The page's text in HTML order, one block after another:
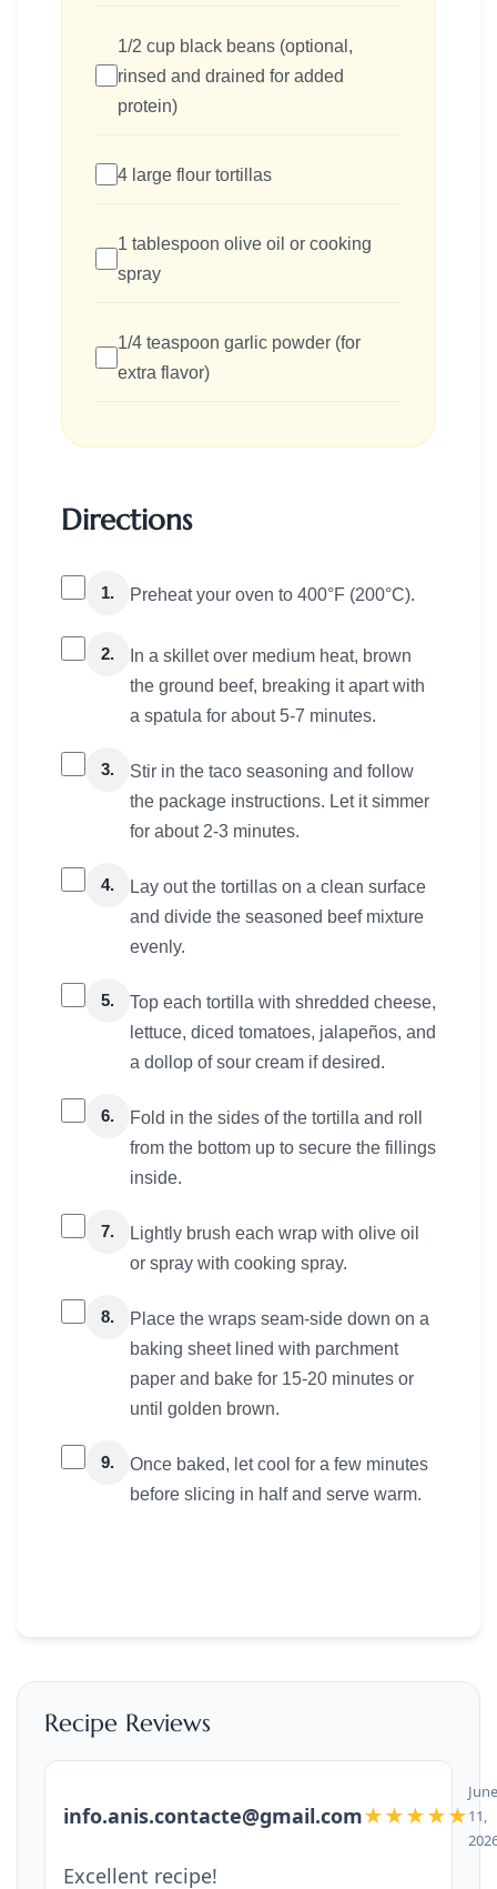
1/2 cup black beans (optional,
rinsed and drained for added
protein)
4 large flour tortillas
1 tablespoon olive oil or cooking
spray
1/4 teaspoon garlic powder (for
extra flavor)
Directions
1. Preheat your oven to 400°F (200°C).
2.
In a skillet over medium heat, brown
the ground beef, breaking it apart with
a spatula for about 5-7 minutes.
3.
Stir in the taco seasoning and follow
the package instructions. Let it simmer
for about 2-3 minutes.
4.
Lay out the tortillas on a clean surface
and divide the seasoned beef mixture
evenly.
5.
Top each tortilla with shredded cheese,
lettuce, diced tomatoes, jalapeños, and
a dollop of sour cream if desired.
6.
Fold in the sides of the tortilla and roll
from the bottom up to secure the fillings
inside.
7.
Lightly brush each wrap with olive oil
or spray with cooking spray.
8.
Place the wraps seam-side down on a
baking sheet lined with parchment
paper and bake for 15-20 minutes or
until golden brown.
9.
Once baked, let cool for a few minutes
before slicing in half and serve warm.
Recipe Reviews
info.anis.contacte@gmail.com★★★★★
June
11,
Excellent recipe!